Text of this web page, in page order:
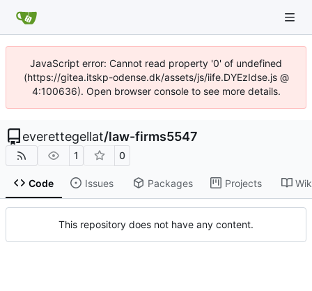
JavaScript error: Cannot read property '0' of undefined
(https://gitea.itskp-odense.dk/assets/js/iife.DYEzIdse.js @
4:100636). Open browser console to see more details.
everettegellat/law-firms5547
1 0
Code Issues Packages Projects
This repository does not have any content.